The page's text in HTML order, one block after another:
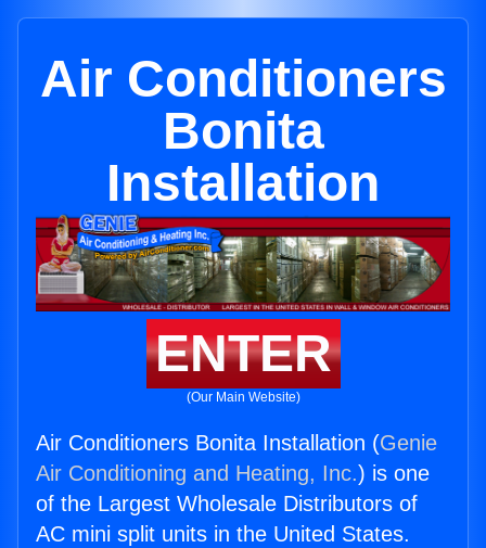
Air Conditioners
Bonita
Installation
ENTER
(Our Main Website)
Air Conditioners Bonita Installation (Genie
Air Conditioning and Heating, Inc.) is one
of the Largest Wholesale Distributors of
AC mini split units in the United States.